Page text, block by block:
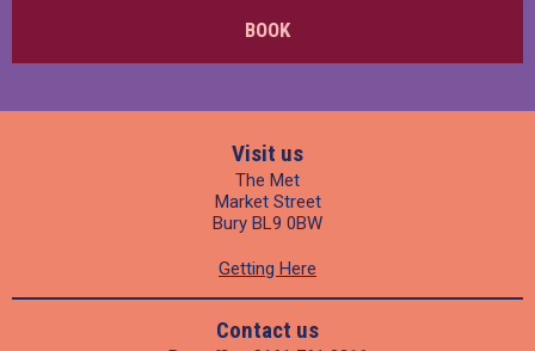
BOOK
Visit us
The Met
Market Street
Bury BL9 0BW
Getting Here
Contact us